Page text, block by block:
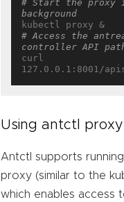
# Start the proxy
background
# Access the
controller API
curl
Using antctl proxy
Antctl supports
proxy (similar to the
which enables access